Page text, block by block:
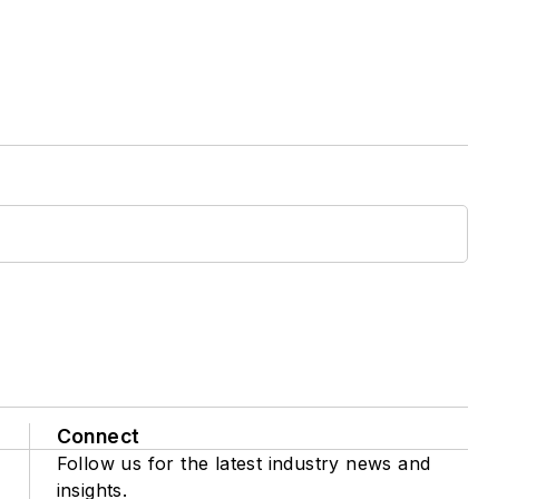
Connect
Follow us for the latest industry news and
insights.